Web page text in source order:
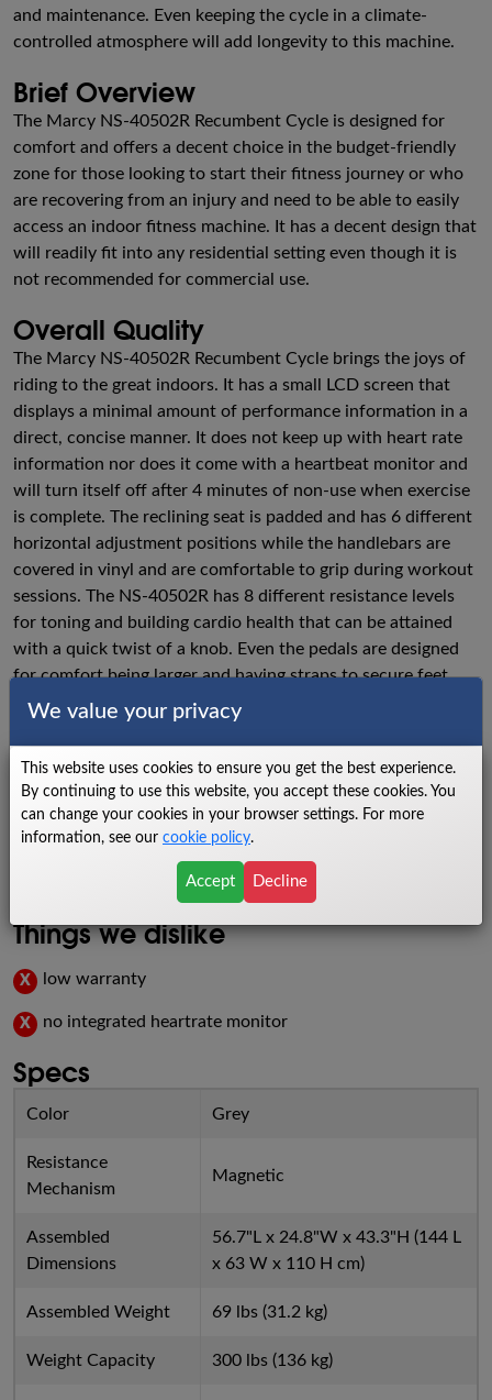
and maintenance. Even keeping the cycle in a climate-
controlled atmosphere will add longevity to this machine.
Brief Overview
The Marcy NS-40502R Recumbent Cycle is designed for
comfort and offers a decent choice in the budget-friendly
zone for those looking to start their fitness journey or who
are recovering from an injury and need to be able to easily
access an indoor fitness machine. It has a decent design that
will readily fit into any residential setting even though it is
not recommended for commercial use.
Overall Quality
The Marcy NS-40502R Recumbent Cycle brings the joys of
riding to the great indoors. It has a small LCD screen that
displays a minimal amount of performance information in a
direct, concise manner. It does not keep up with heart rate
information nor does it come with a heartbeat monitor and
will turn itself off after 4 minutes of non-use when exercise
is complete. The reclining seat is padded and has 6 different
horizontal adjustment positions while the handlebars are
covered in vinyl and are comfortable to grip during workout
sessions. The NS-40502R has 8 different resistance levels
for toning and building cardio health that can be attained
with a quick twist of a knob. Even the pedals are designed
for comfort being larger and having straps to secure feet
during use.
Things we like
✓ reclining seat
✓ easy to use
Things we dislike
X low warranty
X no integrated heartrate monitor
Specs
Color Grey
Resistance
Mechanism
Magnetic
Assembled
Dimensions
56.7"L x 24.8"W x 43.3"H (144 L
x 63 W x 110 H cm)
Assembled Weight 69 lbs (31.2 kg)
Weight Capacity 300 lbs (136 kg)
We value your privacy
This website uses cookies to ensure you get the best experience.
By continuing to use this website, you accept these cookies. You
can change your cookies in your browser settings. For more
information, see our cookie policy.
Accept Decline